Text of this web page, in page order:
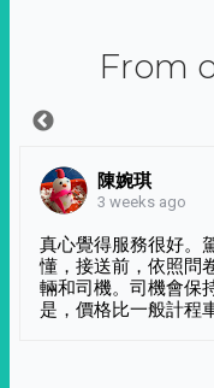
From
陳婉琪
3 weeks ago
真心覺得服務很好。
懂，接送前，依照問
輛和司機。司機會保
是，價格比一般計程